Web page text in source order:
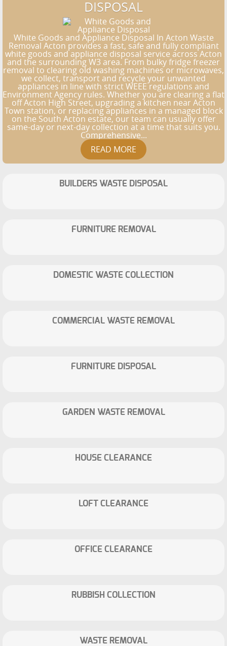
DISPOSAL
White Goods and Appliance Disposal In Acton Waste
Removal Acton provides a fast, safe and fully compliant
white goods and appliance disposal service across Acton
and the surrounding W3 area. From bulky fridge freezer
removal to clearing old washing machines or microwaves,
we collect, transport and recycle your unwanted
appliances in line with strict WEEE regulations and
Environment Agency rules. Whether you are clearing a flat
off Acton High Street, upgrading a kitchen near Acton
Town station, or replacing appliances in a managed block
on the South Acton estate, our team can usually offer
same-day or next-day collection at a time that suits you.
Comprehensive...
BUILDERS WASTE DISPOSAL
FURNITURE REMOVAL
DOMESTIC WASTE COLLECTION
COMMERCIAL WASTE REMOVAL
FURNITURE DISPOSAL
GARDEN WASTE REMOVAL
HOUSE CLEARANCE
LOFT CLEARANCE
OFFICE CLEARANCE
RUBBISH COLLECTION
WASTE REMOVAL